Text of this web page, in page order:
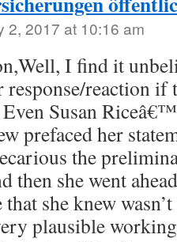
2, 2017 at 10:16 am
I find it
response/reaction
Susan
prefaced her
the
then she went
she knew
plausible